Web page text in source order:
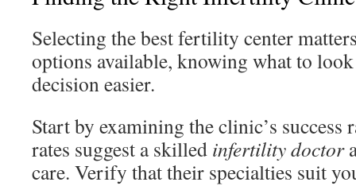
Selecting the best fertility center
options available, knowing what to
decision easier.
Start by examining the clinic’s success
rates suggest a skilled infertility doctor
care. Verify that their specialties suit